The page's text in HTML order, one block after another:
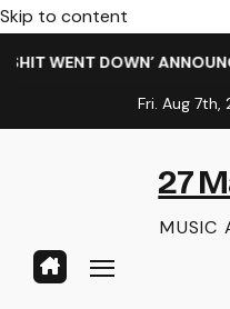
Skip to content
WENT DOWN’
Fri. Aug 7th,
27
MUSIC